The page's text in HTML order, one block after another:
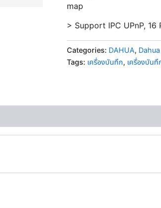
map
> Support IPC UPnP, 16
Categories: DAHUA,
Tags: เครื่องบันทึก, เครื่องบัน